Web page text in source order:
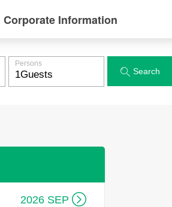
Corporate Information
Persons
 Search
2026 SEP 